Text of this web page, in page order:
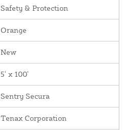
Safety & Protection
Orange
New
5' x 100'
Sentry Secura
Tenax Corporation